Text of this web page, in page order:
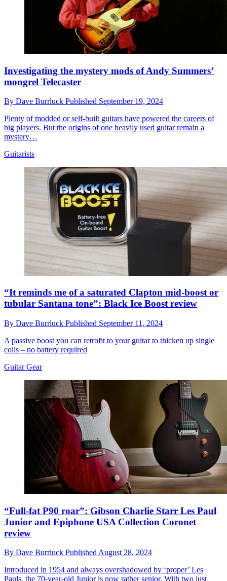
Investigating the mystery mods of Andy Summers’
mongrel Telecaster
By Dave Burrluck Published September 19, 2024
Plenty of modded or self-built guitars have powered the careers of
big players. But the origins of one heavily used guitar remain a
mystery…
Guitarists
“It reminds me of a saturated Clapton mid-boost or
tubular Santana tone”: Black Ice Boost review
By Dave Burrluck Published September 11, 2024
A passive boost you can retrofit to your guitar to thicken up single
coils – no battery required
Guitar Gear
“Full-fat P90 roar”: Gibson Charlie Starr Les Paul
Junior and Epiphone USA Collection Coronet
review
By Dave Burrluck Published August 28, 2024
Introduced in 1954 and always overshadowed by ‘proper’ Les
Pauls, the 70-year-old Junior is now rather senior. With two just